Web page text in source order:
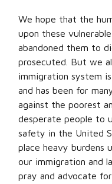
We hope that the
upon these
abandoned them to
prosecuted. But we
immigration system
and has been for
against the poorest
desperate people to
safety in the United
place heavy burdens
our immigration and
pray and advocate